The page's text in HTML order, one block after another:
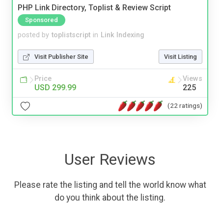
PHP Link Directory, Toplist & Review Script
Sponsored
posted by toplistscript in Link Indexing
Visit Publisher Site Visit Listing
Price
USD 299.99
Views
225
(22 ratings)
User Reviews
Please rate the listing and tell the world know what
do you think about the listing.